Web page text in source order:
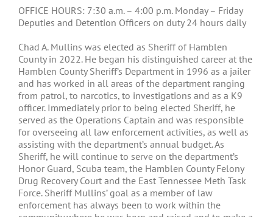
OFFICE HOURS: 7:30 a.m. – 4:00 p.m. Monday – Friday
Deputies and Detention Officers on duty 24 hours daily
Chad A. Mullins was elected as Sheriff of Hamblen
County in 2022. He began his distinguished career at the
Hamblen County Sheriff’s Department in 1996 as a jailer
and has worked in all areas of the department ranging
from patrol, to narcotics, to investigations and as a K9
officer. Immediately prior to being elected Sheriff, he
served as the Operations Captain and was responsible
for overseeing all law enforcement activities, as well as
assisting with the department’s annual budget. As
Sheriff, he will continue to serve on the department’s
Honor Guard, Scuba team, the Hamblen County Felony
Drug Recovery Court and the East Tennessee Meth Task
Force. Sheriff Mullins’ goal as a member of law
enforcement has always been to work within the